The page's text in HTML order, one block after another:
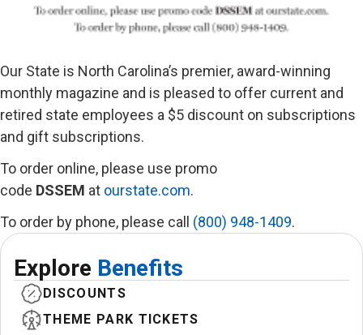
Our State is North Carolina’s premier, award-winning
monthly magazine and is pleased to offer current and
retired state employees a $5 discount on subscriptions
and gift subscriptions.
To order online, please use promo
code DSSEM at ourstate.com.
To order by phone, please call (800) 948-1409.
Explore Benefits
DISCOUNTS
THEME PARK TICKETS